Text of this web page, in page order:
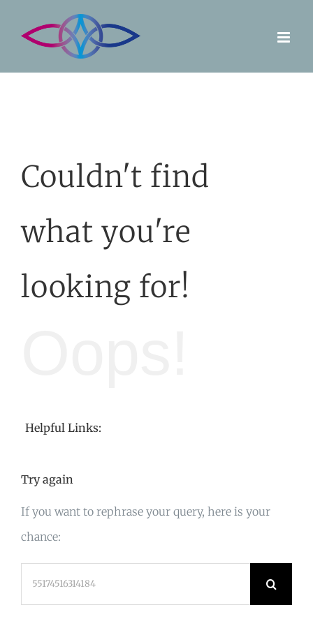
Couldn't find
what you're
looking for!
Helpful Links:
Try again
If you want to rephrase your query, here is your
chance: